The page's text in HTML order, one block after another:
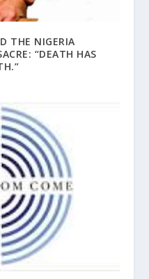
THE NIGERIA
“DEATH HAS